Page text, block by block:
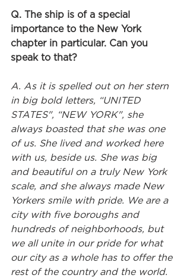
Q. The ship is of a special
importance to the New York
chapter in particular. Can you
speak to that?
A. As it is spelled out on her stern
in big bold letters, “UNITED
STATES", “NEW YORK", she
always boasted that she was one
of us. She lived and worked here
with us, beside us. She was big
and beautiful on a truly New York
scale, and she always made New
Yorkers smile with pride. We are a
city with five boroughs and
hundreds of neighborhoods, but
we all unite in our pride for what
our city as a whole has to offer the
rest of the country and the world.